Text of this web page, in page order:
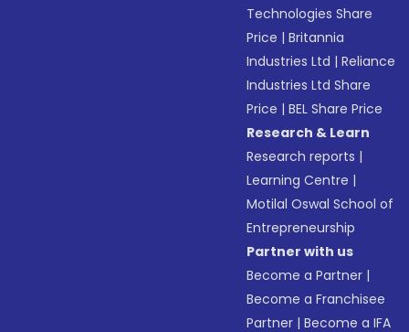
Technologies Share
Price |Britannia
Industries Ltd |Reliance
Industries Ltd Share
Price |BEL Share Price
Research & Learn
Research reports |
Learning Centre |
Motilal Oswal School of
Entrepreneurship
Partner with us
Become a Partner |
Become a Franchisee
Partner |Become a IFA